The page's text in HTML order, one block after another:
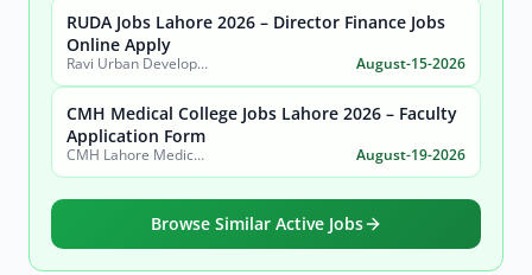
Active only
RUDA Jobs Lahore 2026 – Director Finance Jobs
Online Apply
Ravi Urban Development Authority August-15-2026
CMH Medical College Jobs Lahore 2026 – Faculty
Application Form
CMH Lahore Medical College & Institute of Dentistry August-19-2026
Browse Similar Active Jobs